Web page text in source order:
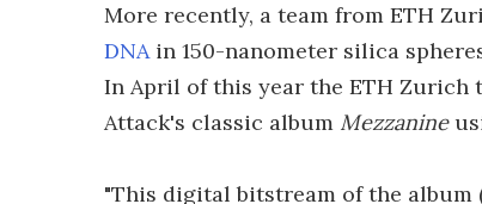
More recently, a team from ETH
DNAin 150-nanometer silica
In April of this year the ETH Zurich
Attack's classic album Mezzanine
"This digital bitstream of the album